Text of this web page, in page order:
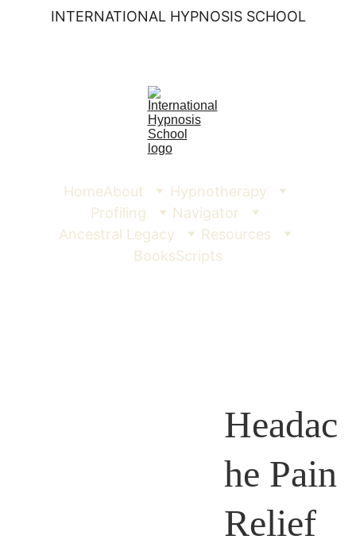
INTERNATIONAL HYPNOSIS SCHOOL
HomeAbout
Hypnotherapy
Profiling
Navigator
Ancestral Legacy
Resources
BooksScripts
Headac
he Pain
Relief